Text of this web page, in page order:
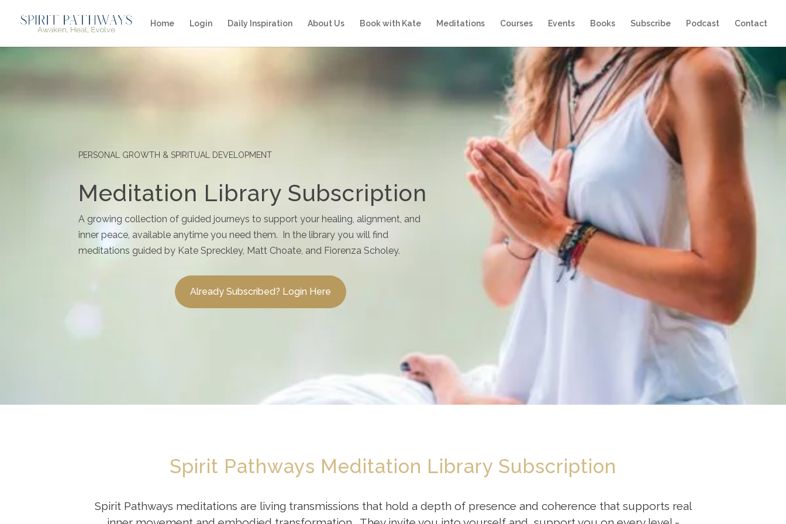
Home Login Daily Inspiration About Us Book with Kate Meditations Courses Events Books Subscribe Podcast Contact
PERSONAL GROWTH & SPIRITUAL DEVELOPMENT
Meditation Library Subscription
A growing collection of guided journeys to support your healing, alignment, and
inner peace, available anytime you need them. In the library you will find
meditations guided by Kate Spreckley, Matt Choate, and Fiorenza Scholey.
Already Subscribed? Login Here
Spirit Pathways Meditation Library Subscription
Spirit Pathways meditations are living transmissions that hold a depth of presence and coherence that supports real